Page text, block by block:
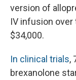
version of
IV infusion
$34,000.
In clinical trials,
brexanolone